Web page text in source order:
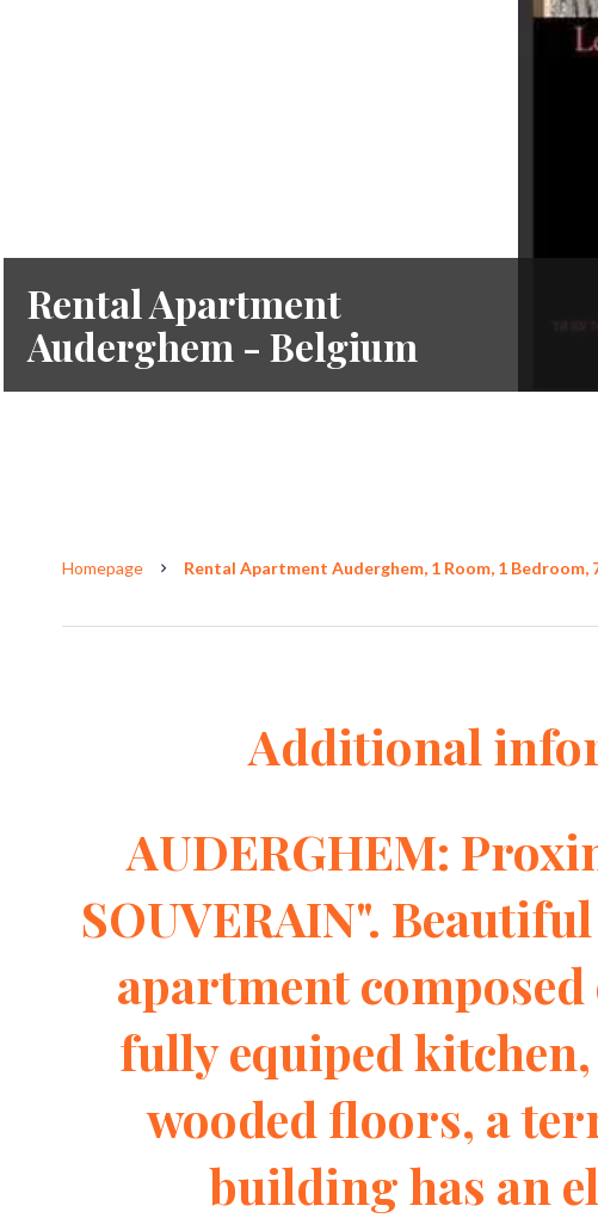
Rental Apartment
Auderghem - Belgium
Homepage Rental Apartment Auderghem, 1 Room, 1 Bedroom,
Additional
AUDERGHEM:
SOUVERAIN".
apartment composed
fully equiped
wooded floors, a
building has an